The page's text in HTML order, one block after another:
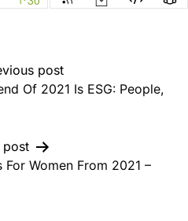
post
Of 2021 Is ESG: People,
post
Women From 2021 –